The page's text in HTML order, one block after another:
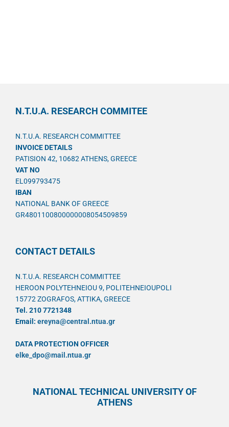
N.T.U.A. RESEARCH COMMITEE
N.T.U.A. RESEARCH COMMITTEE
INVOICE DETAILS
PATISION 42, 10682 ATHENS, GREECE
VAT NO
EL099793475
IBAN
NATIONAL BANK OF GREECE
GR4801100800000008054509859
CONTACT DETAILS
N.T.U.A. RESEARCH COMMITTEE
HEROON POLYTEHNEIOU 9, POLITEHNEIOUPOLI
15772 ZOGRAFOS, ATTIKA, GREECE
Tel. 210 7721348
Email: ereyna@central.ntua.gr
DATA PROTECTION OFFICER
elke_dpo@mail.ntua.gr
NATIONAL TECHNICAL UNIVERSITY OF
ATHENS